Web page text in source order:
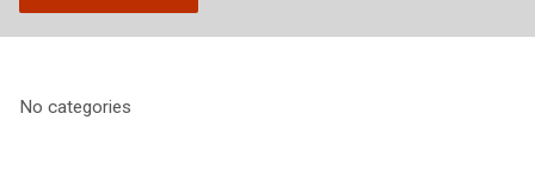
No categories